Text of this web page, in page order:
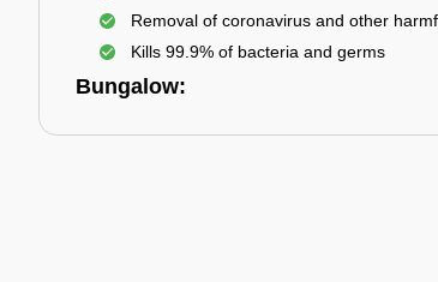
Removal of coronavirus and other
Kills 99.9% of bacteria and germs
Bungalow: